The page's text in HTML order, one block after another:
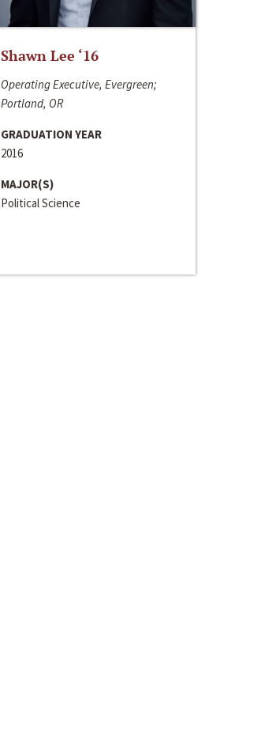
Shawn Lee ‘16
Operating Executive, Evergreen;
Portland, OR
GRADUATION YEAR
2016
MAJOR(S)
Political Science